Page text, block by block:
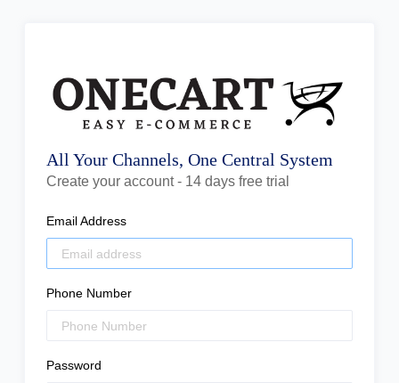
All Your Channels, One Central System
Create your account - 14 days free trial
Email Address
Phone Number
Password